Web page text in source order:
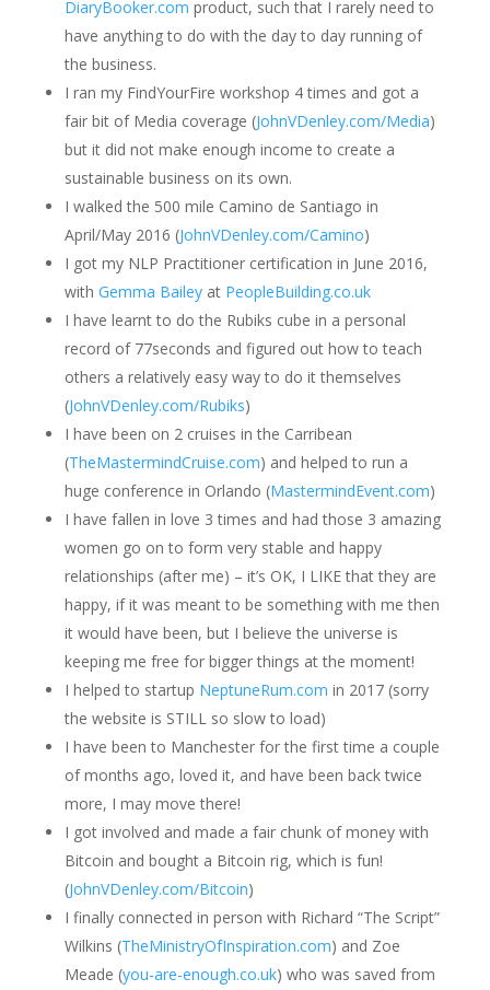
DiaryBooker.com product, such that I rarely need to
have anything to do with the day to day running of
the business.
I ran my FindYourFire workshop 4 times and got a
fair bit of Media coverage (JohnVDenley.com/Media)
but it did not make enough income to create a
sustainable business on its own.
I walked the 500 mile Camino de Santiago in
April/May 2016 (JohnVDenley.com/Camino)
I got my NLP Practitioner certification in June 2016,
with Gemma Baileyat PeopleBuilding.co.uk
I have learnt to do the Rubiks cube in a personal
record of 77seconds and figured out how to teach
others a relatively easy way to do it themselves
(JohnVDenley.com/Rubiks)
I have been on 2 cruises in the Carribean
(TheMastermindCruise.com) and helped to run a
huge conference in Orlando (MastermindEvent.com)
I have fallen in love 3 times and had those 3 amazing
women go on to form very stable and happy
relationships (after me) – it’s OK, I LIKE that they are
happy, if it was meant to be something with me then
it would have been, but I believe the universe is
keeping me free for bigger things at the moment!
I helped to startup NeptuneRum.com in 2017 (sorry
the website is STILL so slow to load)
I have been to Manchester for the first time a couple
of months ago, loved it, and have been back twice
more, I may move there!
I got involved and made a fair chunk of money with
Bitcoin and bought a Bitcoin rig, which is fun!
(JohnVDenley.com/Bitcoin)
I finally connected in person with Richard “The Script”
Wilkins (TheMinistryOfInspiration.com) and Zoe
Meade (you-are-enough.co.uk) who was saved from